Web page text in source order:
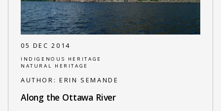
05 DEC 2014
INDIGENOUS HERITAGE
NATURAL HERITAGE
AUTHOR: ERIN SEMANDE
Along the Ottawa River